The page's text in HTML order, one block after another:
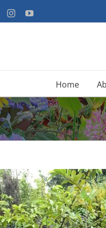
FacebookInstagramYouTube
Home